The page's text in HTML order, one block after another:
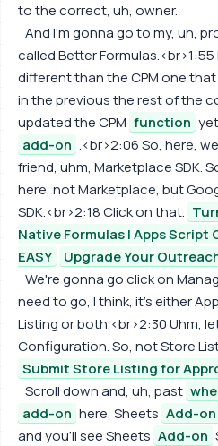
to the correct, uh, owner.
And I'm gonna go to my, uh,
called Better
different than the CPM one
in the previous the rest of the
updated the CPM function
add-on .<br>2:06 So, here,
friend, uhm, Marketplace SDK.
here, not Marketplace, but
SDK.<br>2:18 Click on that.
Native Formulas | Apps
EASY
Upgrade Your Outreach
We're gonna go click on
need to go, I think, it's either
Listing or both.<br>2:30 Uhm,
Configuration. So, not Store
Submit Store Listing for
Scroll down and, uh, past
add-on here, Sheets Add-on
and you'll see Sheets Add-on